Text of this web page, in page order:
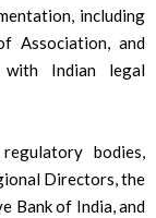
including
Association, and
with Indian legal
bodies,
Directors, the
Bank of India, and